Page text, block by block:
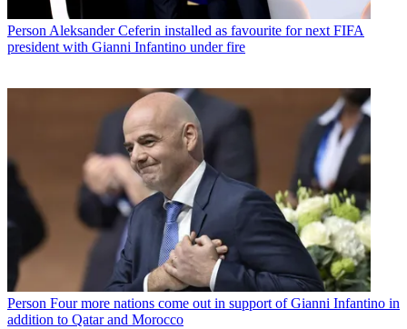
Person Aleksander Ceferin installed as favourite for next FIFA
president with Gianni Infantino under fire
Person Four more nations come out in support of Gianni Infantino in
addition to Qatar and Morocco